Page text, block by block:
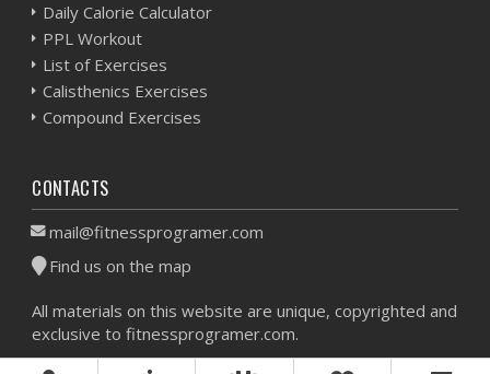
Daily Calorie Calculator
PPL Workout
List of Exercises
Calisthenics Exercises
Compound Exercises
CONTACTS
mail@fitnessprogramer.com
Find us on the map
All materials on this website are unique, copyrighted and
exclusive to fitnessprogramer.com.